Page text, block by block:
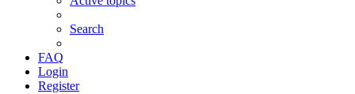
Search
FAQ
Login
Register